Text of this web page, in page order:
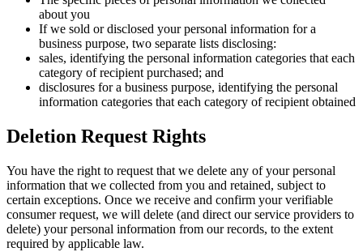
about you
If we sold or disclosed your personal information for a
business purpose, two separate lists disclosing:
sales, identifying the personal information categories that each
category of recipient purchased; and
disclosures for a business purpose, identifying the personal
information categories that each category of recipient obtained
Deletion Request Rights
You have the right to request that we delete any of your personal
information that we collected from you and retained, subject to
certain exceptions. Once we receive and confirm your verifiable
consumer request, we will delete (and direct our service providers to
delete) your personal information from our records, to the extent
required by applicable law.